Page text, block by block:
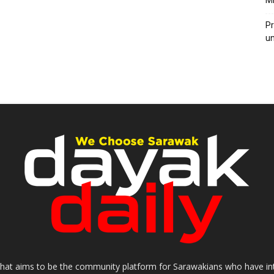
aims to be the community platform for Sarawakians who have